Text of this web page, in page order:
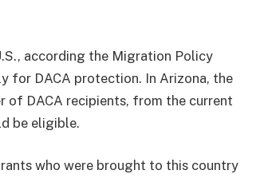
according the Migration Policy
for DACA protection. In Arizona, the
of DACA recipients, from the current
be eligible.
who were brought to this country